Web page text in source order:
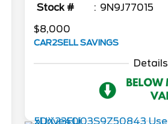
Stock #
9N9J77015
$8,000
CAR2SELL SAVINGS
Details